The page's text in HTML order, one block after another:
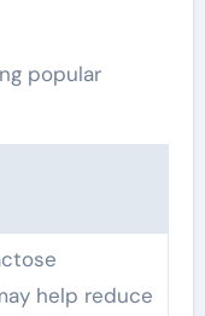
popular
help reduce